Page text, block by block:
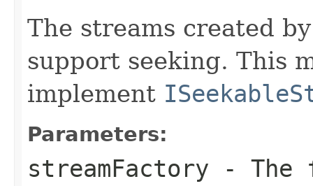
The streams created
support seeking. This
implement
Parameters:
streamFactory - The